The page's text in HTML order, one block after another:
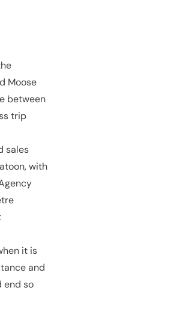
Moose
between
trip
sales
with
it is
and
end so